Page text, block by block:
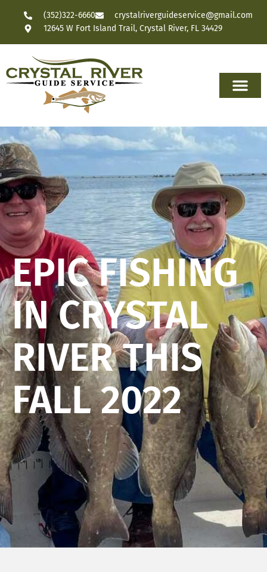
(352)322-6660
crystalriverguideservice@gmail.com
12645 W Fort Island Trail, Crystal River, FL 34429
EPIC FISHING
IN CRYSTAL
RIVER THIS
FALL 2022